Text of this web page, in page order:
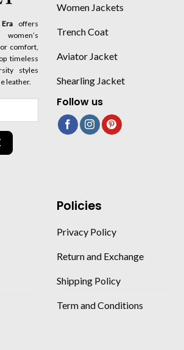
offers
comfort,
timeless
styles
leather.
Women Jackets
Trench Coat
Aviator Jacket
Shearling Jacket
Follow us
Policies
Privacy Policy
Return and Exchange
Shipping Policy
Term and Conditions